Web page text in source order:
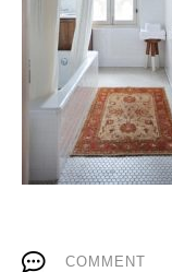
COMMENT